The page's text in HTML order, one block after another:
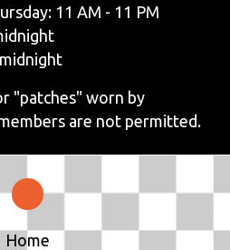
11 AM - 11 PM
"patches" worn by
are not permitted.
Home